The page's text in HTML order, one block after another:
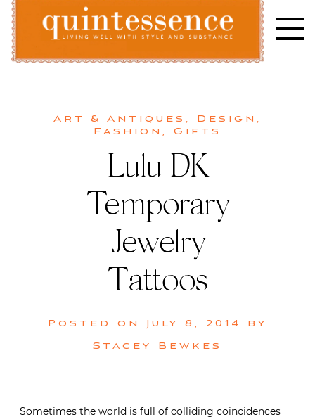
Skip
content
Art & Antiques , Design ,
Fashion , Gifts
Lulu DK
Temporary
Jewelry
Tattoos
Posted on July 8, 2014
by
Stacey Bewkes
Sometimes the world is full of colliding coincidences